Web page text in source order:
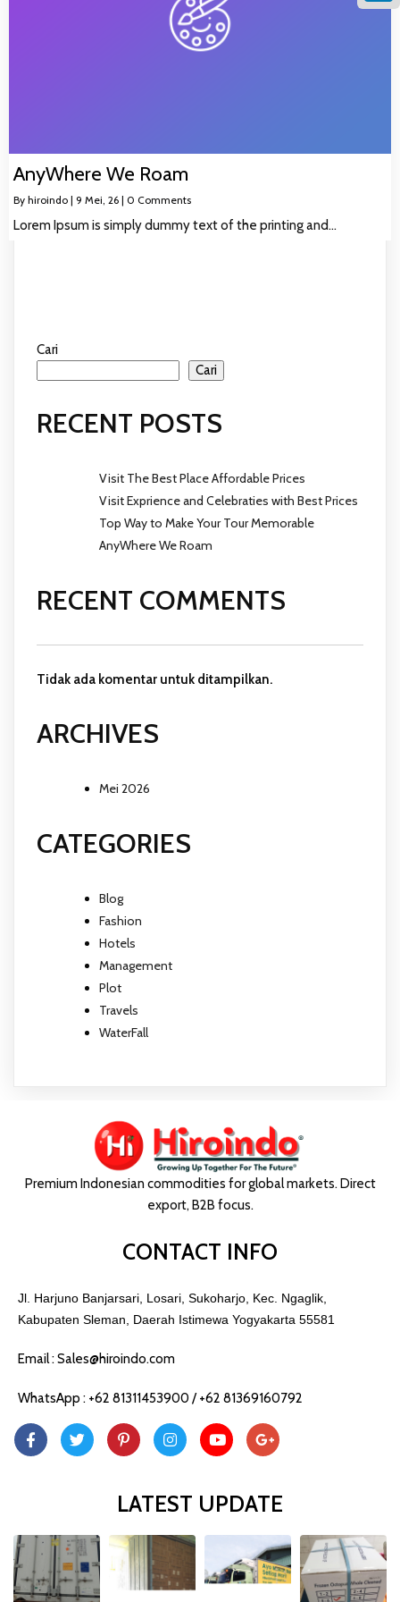
AnyWhere We Roam
By hiroindo | 9 Mei, 26 | 0 Comments
Lorem Ipsum is simply dummy text of the printing and…
Cari
Cari
RECENT POSTS
Visit The Best Place Affordable Prices
Visit Exprience and Celebraties with Best Prices
Top Way to Make Your Tour Memorable
AnyWhere We Roam
RECENT COMMENTS
Tidak ada komentar untuk ditampilkan.
ARCHIVES
Mei 2026
CATEGORIES
Blog
Fashion
Hotels
Management
Plot
Travels
WaterFall
Premium Indonesian commodities for global markets. Direct
export, B2B focus.
CONTACT INFO
Jl. Harjuno Banjarsari, Losari, Sukoharjo, Kec. Ngaglik,
Kabupaten Sleman, Daerah Istimewa Yogyakarta 55581
Email : Sales@hiroindo.com
WhatsApp : +62 81311453900 / +62 81369160792
LATEST UPDATE